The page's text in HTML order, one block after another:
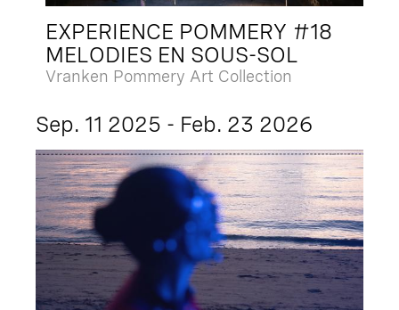
EXPERIENCE POMMERY #18
MELODIES EN SOUS-SOL
Vranken Pommery Art Collection
Sep. 11 2025 - Feb. 23 2026